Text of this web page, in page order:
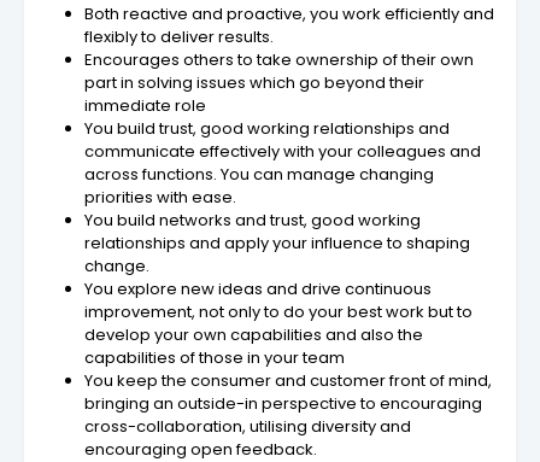
Both reactive and proactive, you work efficiently and
flexibly to deliver results.
Encourages others to take ownership of their own
part in solving issues which go beyond their
immediate role
You build trust, good working relationships and
communicate effectively with your colleagues and
across functions. You can manage changing
priorities with ease.
You build networks and trust, good working
relationships and apply your influence to shaping
change.
You explore new ideas and drive continuous
improvement, not only to do your best work but to
develop your own capabilities and also the
capabilities of those in your team
You keep the consumer and customer front of mind,
bringing an outside-in perspective to encouraging
cross-collaboration, utilising diversity and
encouraging open feedback.